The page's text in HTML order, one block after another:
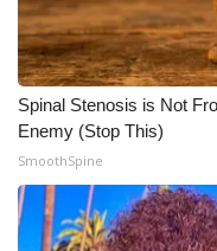
WCBI Senior Expo
Job Fair 2025
Senior Spotlight
Local Events
Spinal Stenosis is Not
Enemy (Stop This)
SmoothSpine